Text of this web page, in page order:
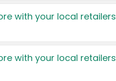
with your local retailers
with your local retailers